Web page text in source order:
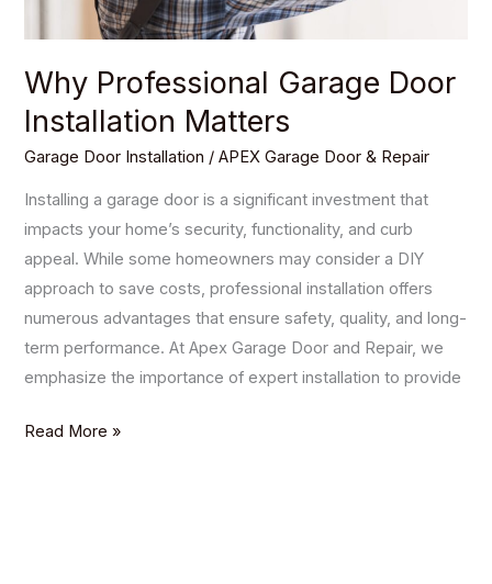
Why Professional Garage Door
Installation Matters
Garage Door Installation /APEX Garage Door & Repair
Installing a garage door is a significant investment that
impacts your home’s security, functionality, and curb
appeal. While some homeowners may consider a DIY
approach to save costs, professional installation offers
numerous advantages that ensure safety, quality, and long-
term performance. At Apex Garage Door and Repair, we
emphasize the importance of expert installation to provide
Read More »